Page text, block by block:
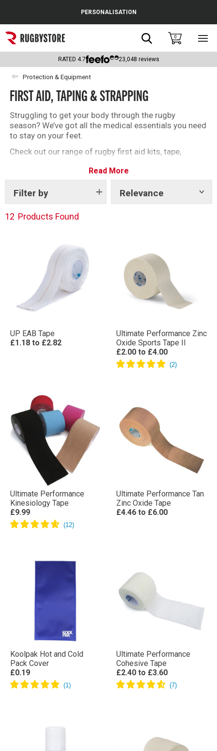
Popular Searches
Rugby Boots
England
Scotland
Wales
Headguards & Scrum Caps
Kids Rugby Boots
PERSONALISATION
Search0
RATED 4.7 23,048 reviews
Protection & Equipment
FIRST AID, TAPING & STRAPPING
Struggling to get your body through the rugby
season? We’ve got all the medical essentials you need
to stay on your feet.
Check out our range of rugby first aid kits, tape,
Read More
Filter by Relevance
Show
12 Products Found
UP EAB Tape
£1.18 to £2.82
Ultimate Performance Zinc
Oxide Sports Tape II
£2.00 to £4.00
Ultimate Performance
Kinesiology Tape
£9.99
Ultimate Performance Tan
Zinc Oxide Tape
£4.46 to £6.00
Koolpak Hot and Cold
Pack Cover
£0.19
Ultimate Performance
Cohesive Tape
£2.40 to £3.60